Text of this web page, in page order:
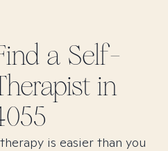
a Self-
in
is easier than you